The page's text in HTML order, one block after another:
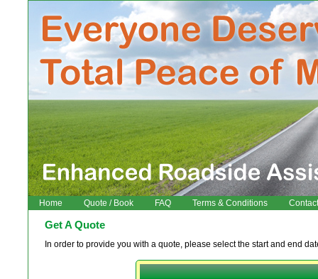
Home Quote / Book FAQ Terms & Conditions
Get A Quote
In order to provide you with a quote, please select the start and end